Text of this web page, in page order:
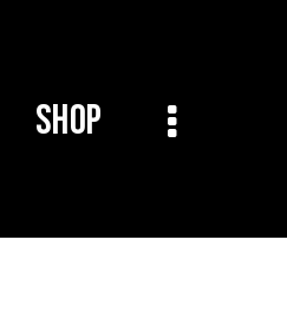
Shop